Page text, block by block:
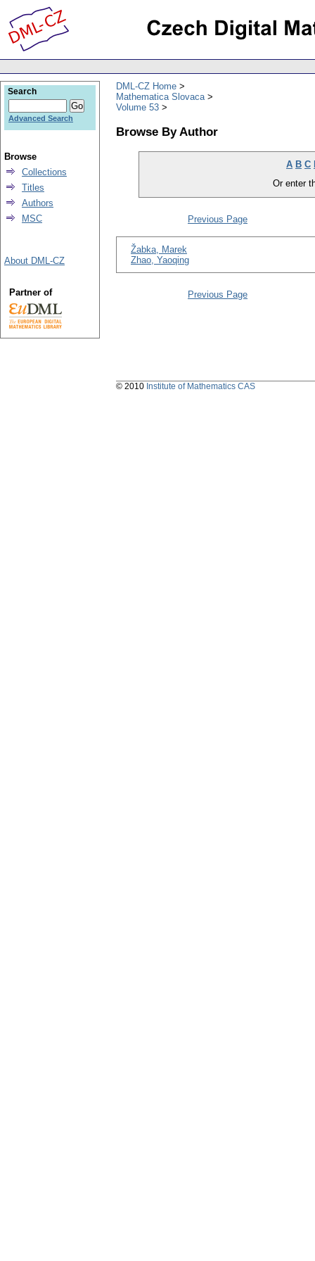
DML-CZ Home
Mathematica Slovaca
Volume 53
Browse By Author
A B C
Or enter
Previous Page
Žabka, Marek
Zhao, Yaoqing
Previous Page
Search
Advanced Search
Browse
Collections
Titles
Authors
MSC
About DML-CZ
Partner of
© 2010 Institute of Mathematics CAS